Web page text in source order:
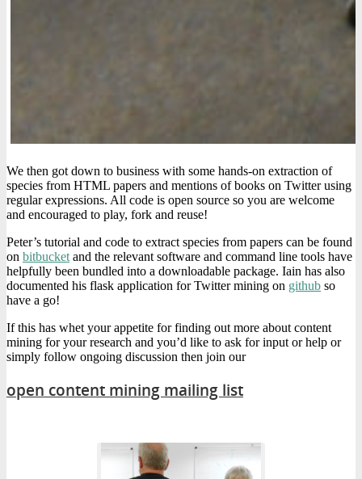
We then got down to business with some hands-on extraction of
species from HTML papers and mentions of books on Twitter using
regular expressions. All code is open source so you are welcome
and encouraged to play, fork and reuse!
Peter’s tutorial and code to extract species from papers can be found
on bitbucket and the relevant software and command line tools have
helpfully been bundled into a downloadable package. Iain has also
documented his flask application for Twitter mining on github so
have a go!
If this has whet your appetite for finding out more about content
mining for your research and you’d like to ask for input or help or
simply follow ongoing discussion then join our
open content mining mailing list